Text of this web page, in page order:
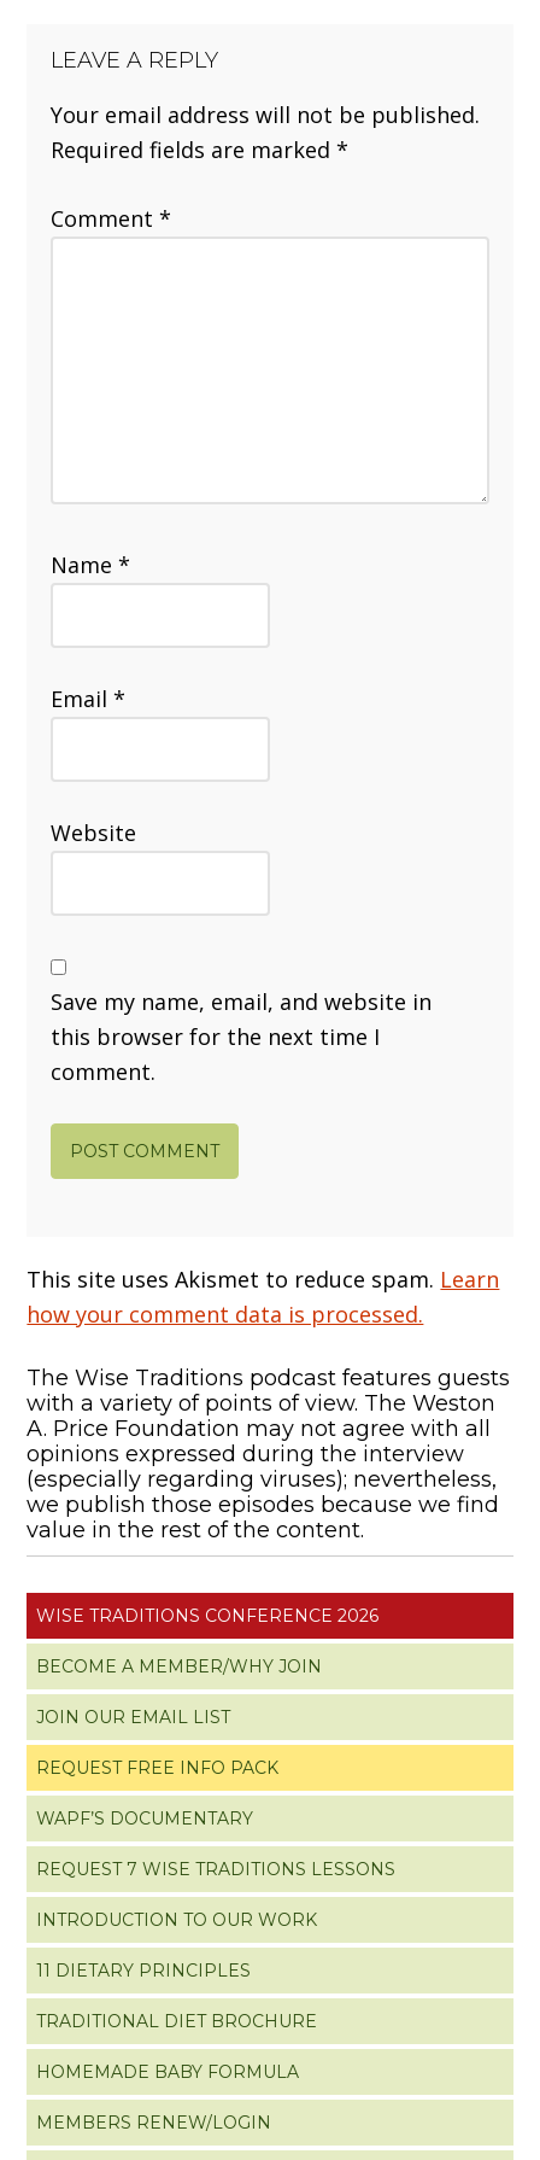
LEAVE A REPLY
Your email address will not be published.
Required fields are marked*
Comment*
Name*
Email*
Website
Save my name, email, and website in
this browser for the next time I
comment.
This site uses Akismet to reduce spam. Learn
how your comment data is processed.
The Wise Traditions podcast features guests
with a variety of points of view. The Weston
A. Price Foundation may not agree with all
opinions expressed during the interview
(especially regarding viruses); nevertheless,
we publish those episodes because we find
value in the rest of the content.
WISE TRADITIONS CONFERENCE 2026
BECOME A MEMBER/WHY JOIN
JOIN OUR EMAIL LIST
REQUEST FREE INFO PACK
WAPF’S DOCUMENTARY
REQUEST 7 WISE TRADITIONS LESSONS
INTRODUCTION TO OUR WORK
11 DIETARY PRINCIPLES
TRADITIONAL DIET BROCHURE
HOMEMADE BABY FORMULA
MEMBERS RENEW/LOGIN